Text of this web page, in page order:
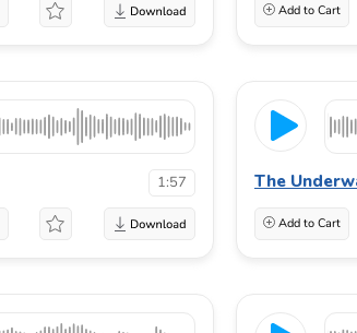
Add to Cart
1:57 The
Add to Cart